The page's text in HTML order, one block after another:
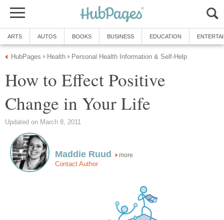
ARTS AUTOS BOOKS BUSINESS EDUCATION
HubPages » Health » Personal Health Information & Self-Help
How to Effect Positive
Change in Your Life
Updated on March 8, 2011
Maddie Ruud more
Contact Author